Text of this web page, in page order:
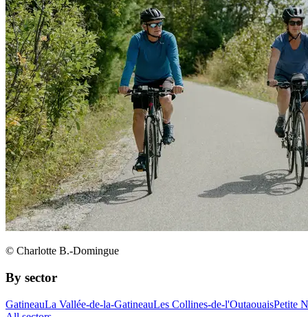
© Charlotte B.-Domingue
By sector
GatineauLa Vallée-de-la-GatineauLes Collines-de-l'OutaouaisPetite